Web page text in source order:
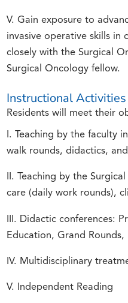
V. Gain exposure to
invasive operative skills in
closely with the Surgical
Surgical Oncology fellow.
Instructional Activities
Residents will meet their
I. Teaching by the faculty
walk rounds, didactics,
II. Teaching by the
care (daily work rounds),
III. Didactic conferences:
Education, Grand Rounds,
IV. Multidisciplinary
V. Independent Reading